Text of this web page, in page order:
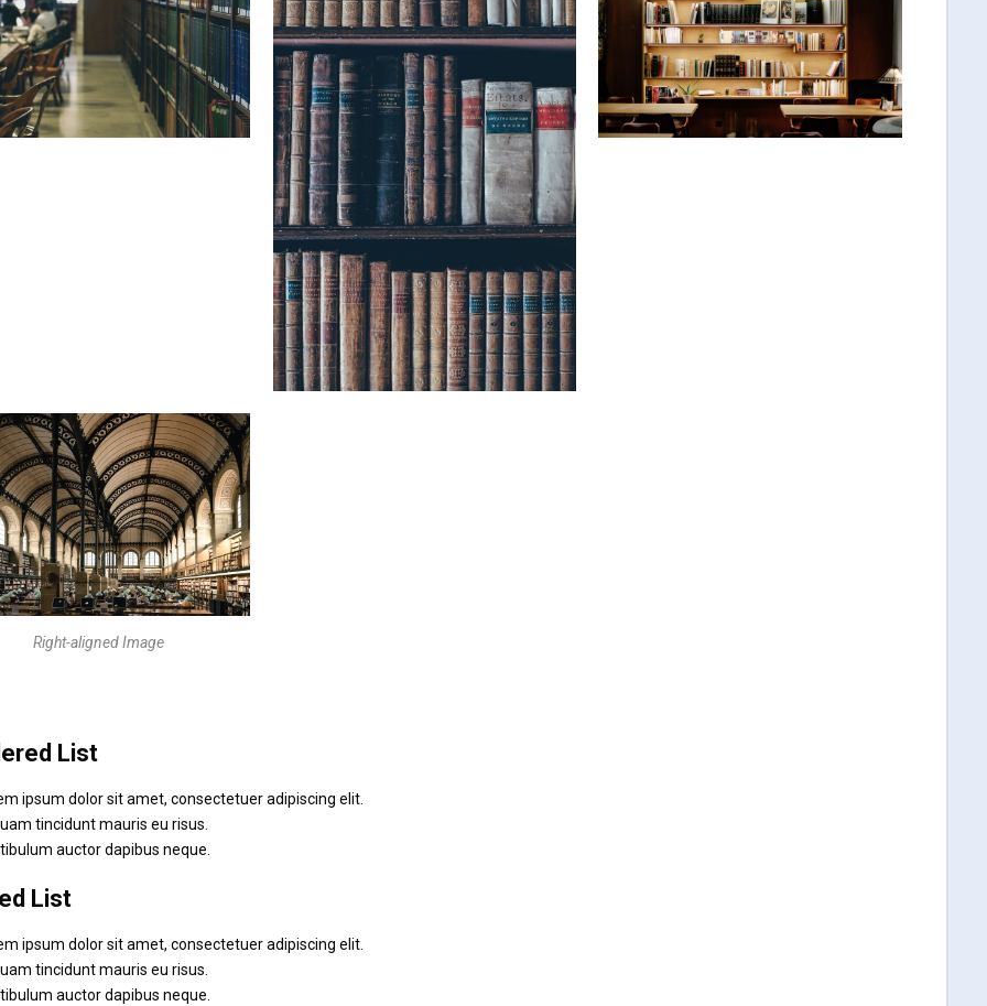
Right-aligned Image
List
ipsum dolor sit amet, consectetuer adipiscing elit.
tincidunt mauris eu risus.
auctor dapibus neque.
List
ipsum dolor sit amet, consectetuer adipiscing elit.
tincidunt mauris eu risus.
auctor dapibus neque.